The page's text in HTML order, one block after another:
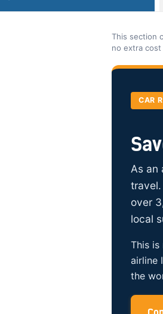
This section
no extra
CAR
As an
over
local
This is
airline
the